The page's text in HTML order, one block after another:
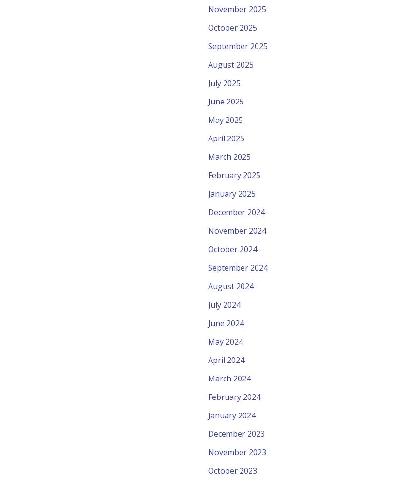
November 2025
October 2025
September 2025
August 2025
July 2025
June 2025
May 2025
April 2025
March 2025
February 2025
January 2025
December 2024
November 2024
October 2024
September 2024
August 2024
July 2024
June 2024
May 2024
April 2024
March 2024
February 2024
January 2024
December 2023
November 2023
October 2023